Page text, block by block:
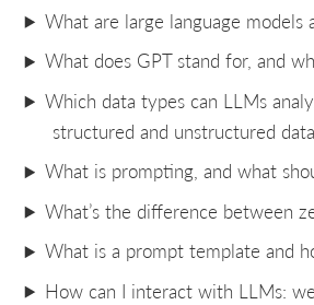
What are large language
What does GPT stand for, and
Which data types can LLMs
structured and unstructured
What is prompting, and what
What’s the difference between
What is a prompt template and
How can I interact with LLMs: